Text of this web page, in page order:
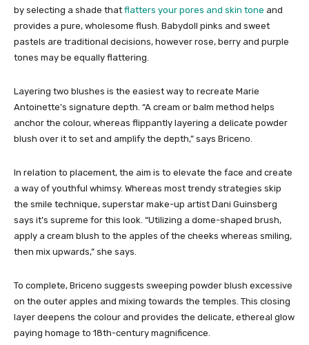
by selecting a shade that flatters your pores and skin tone and
provides a pure, wholesome flush. Babydoll pinks and sweet
pastels are traditional decisions, however rose, berry and purple
tones may be equally flattering.
Layering two blushes is the easiest way to recreate Marie
Antoinette’s signature depth. “A cream or balm method helps
anchor the colour, whereas flippantly layering a delicate powder
blush over it to set and amplify the depth,” says Briceno.
In relation to placement, the aim is to elevate the face and create
a way of youthful whimsy. Whereas most trendy strategies skip
the smile technique, superstar make-up artist Dani Guinsberg
says it’s supreme for this look. “Utilizing a dome-shaped brush,
apply a cream blush to the apples of the cheeks whereas smiling,
then mix upwards,” she says.
To complete, Briceno suggests sweeping powder blush excessive
on the outer apples and mixing towards the temples. This closing
layer deepens the colour and provides the delicate, ethereal glow
paying homage to 18th-century magnificence.